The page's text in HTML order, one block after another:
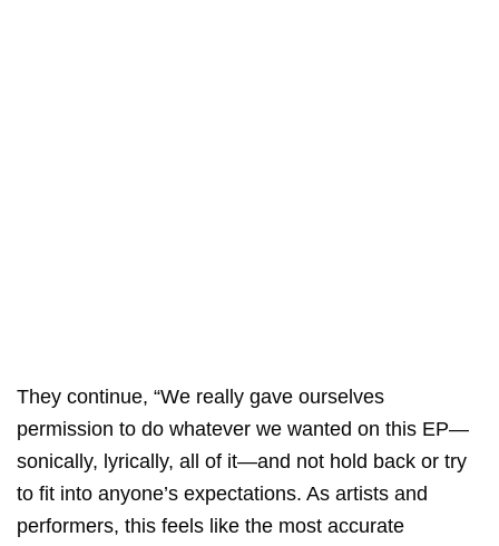
They continue, “We really gave ourselves
permission to do whatever we wanted on this EP—
sonically, lyrically, all of it—and not hold back or try
to fit into anyone’s expectations. As artists and
performers, this feels like the most accurate